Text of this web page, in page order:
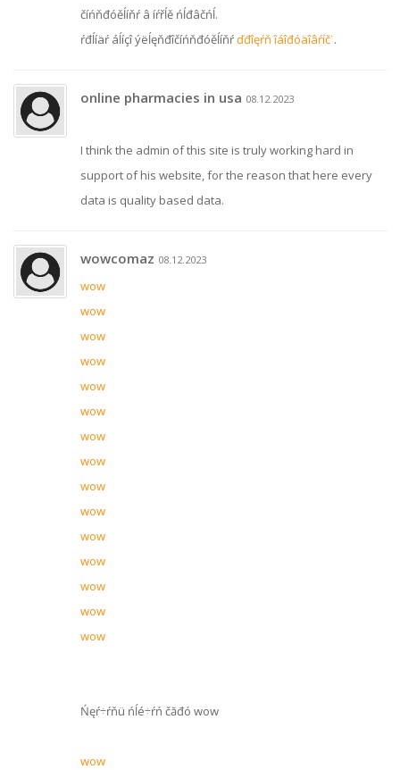
číńňđóěĺíňŕ â íŕřĺě ńĺđâčńĺ.
ŕđĺíäŕ áĺíçî ýëĺęňđîčíńňđóěĺíňŕďđîęŕň îáîđóäîâŕíč˙.
online pharmacies in usa 08.12.2023
I think the admin of this site is truly working hard in
support of his website, for the reason that here every
data is quality based data.
wowcomaz 08.12.2023
wow
wow
wow
wow
wow
wow
wow
wow
wow
wow
wow
wow
wow
wow
wow
Ńęŕ÷ŕňü ńĺé÷ŕń čăđó wow
wow